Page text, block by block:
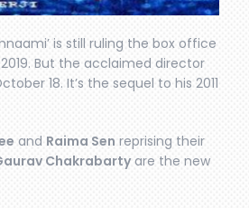
is still ruling the box office
But the acclaimed director
18. It’s the sequel to his 2011
and Raima Sen reprising their
Chakrabartyare the new